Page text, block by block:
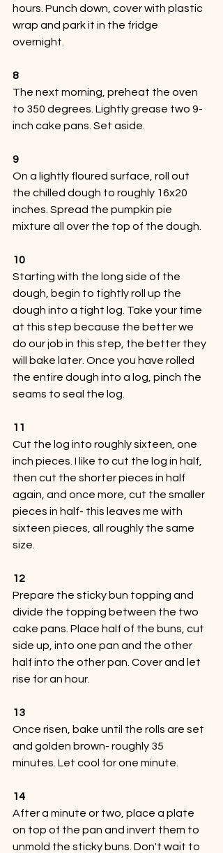
hours. Punch down, cover with plastic
wrap and park it in the fridge
overnight.
8
The next morning, preheat the oven
to 350 degrees. Lightly grease two 9-
inch cake pans. Set aside.
9
On a lightly floured surface, roll out
the chilled dough to roughly 16x20
inches. Spread the pumpkin pie
mixture all over the top of the dough.
10
Starting with the long side of the
dough, begin to tightly roll up the
dough into a tight log. Take your time
at this step because the better we
do our job in this step, the better they
will bake later. Once you have rolled
the entire dough into a log, pinch the
seams to seal the log.
11
Cut the log into roughly sixteen, one
inch pieces. I like to cut the log in half,
then cut the shorter pieces in half
again, and once more, cut the smaller
pieces in half- this leaves me with
sixteen pieces, all roughly the same
size.
12
Prepare the sticky bun topping and
divide the topping between the two
cake pans. Place half of the buns, cut
side up, into one pan and the other
half into the other pan. Cover and let
rise for an hour.
13
Once risen, bake until the rolls are set
and golden brown- roughly 35
minutes. Let cool for one minute.
14
After a minute or two, place a plate
on top of the pan and invert them to
unmold the sticky buns. Don't wait to